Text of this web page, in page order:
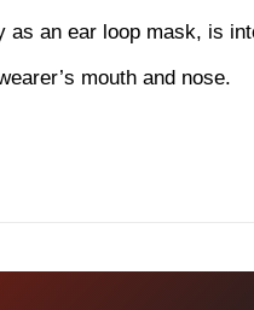
an ear loop mask, is
mouth and nose.